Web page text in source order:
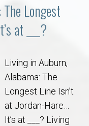
Longest
at ___?
Living in Auburn,
Alabama: The
Longest Line Isn’t
at Jordan-Hare…
It’s at ___? Living